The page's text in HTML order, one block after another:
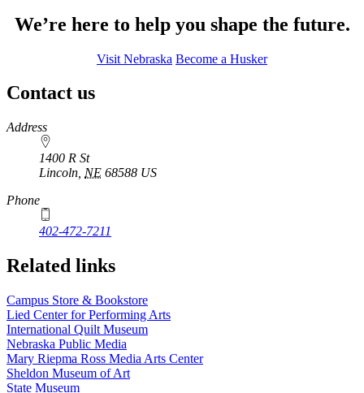
We’re here to help you shape the future.
Visit Nebraska Become a Husker
Contact us
https://
www.unl.edu
Address
1400 R St
Lincoln NE 68588 US
Phone
402-472-7211
Related links
Campus Store & Bookstore
Lied Center for Performing Arts
International Quilt Museum
Nebraska Public Media
Mary Riepma Ross Media Arts Center
Sheldon Museum of Art
State Museum